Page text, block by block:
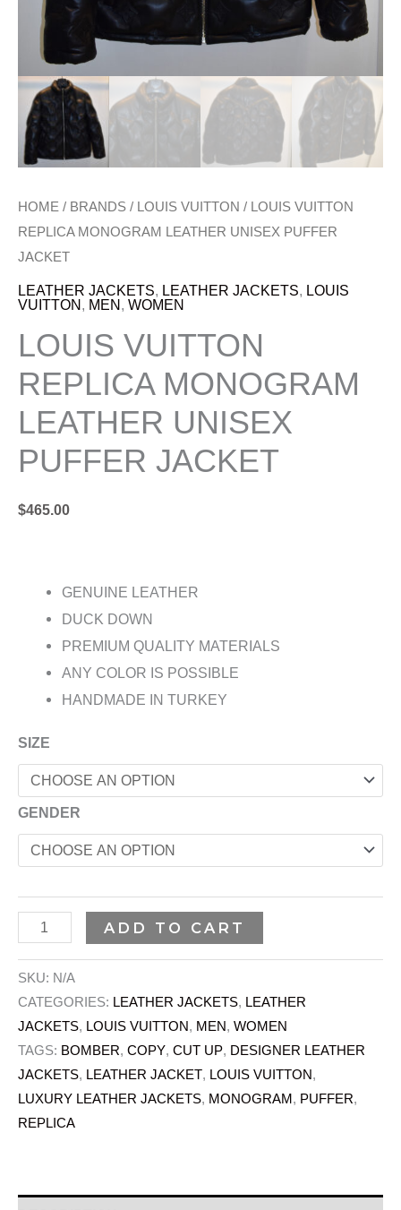
HOME / BRANDS / LOUIS VUITTON / LOUIS VUITTON
REPLICA MONOGRAM LEATHER UNISEX PUFFER
JACKET
LEATHER JACKETS, LEATHER JACKETS, LOUIS
VUITTON, MEN, WOMEN
LOUIS VUITTON
REPLICA MONOGRAM
LEATHER UNISEX
PUFFER JACKET
$465.00
GENUINE LEATHER
DUCK DOWN
PREMIUM QUALITY MATERIALS
ANY COLOR IS POSSIBLE
HANDMADE IN TURKEY
SIZE
GENDER
ADD TO CART
SKU: N/A
CATEGORIES: LEATHER JACKETS, LEATHER
JACKETS, LOUIS VUITTON, MEN, WOMEN
TAGS: BOMBER, COPY, CUT UP, DESIGNER LEATHER
JACKETS, LEATHER JACKET, LOUIS VUITTON,
LUXURY LEATHER JACKETS, MONOGRAM , PUFFER,
REPLICA